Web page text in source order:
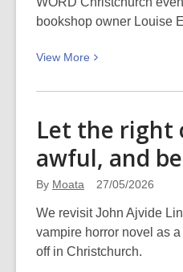
bookshop owner Louise
View More
View
about
Notes
Thoughts
after
attending
Louise
Erdrich:
Let the right
awful, and
By Moata 27/05/2026
We revisit John Ajvide
vampire horror novel as
off in Christchurch.